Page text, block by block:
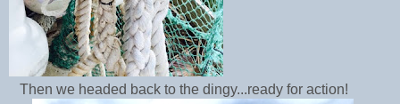
Then we headed back to the dingy...ready for action!